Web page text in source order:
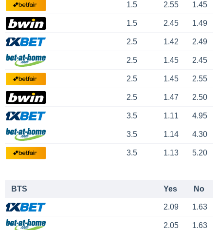
1.5 2.55 1.45
1.5 2.45 1.49
2.5 1.42 2.49
2.5 1.45 2.45
2.5 1.45 2.55
2.5 1.47 2.50
3.5 1.11 4.95
3.5 1.14 4.30
3.5 1.13 5.20
BTS Yes No
2.09 1.63
2.05 1.63